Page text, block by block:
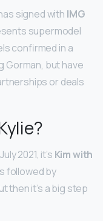
signed with IMG
supermodel
confirmed in a
but have
or deals
2021, it’s Kim with
followed by
then it’s a big step